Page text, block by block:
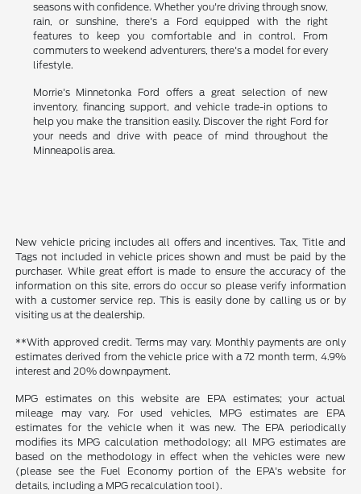
seasons with confidence. Whether you're driving through snow,
rain, or sunshine, there's a Ford equipped with the right
features to keep you comfortable and in control. From
commuters to weekend adventurers, there's a model for every
lifestyle.
Morrie's Minnetonka Ford offers a great selection of new
inventory, financing support, and vehicle trade-in options to
help you make the transition easily. Discover the right Ford for
your needs and drive with peace of mind throughout the
Minneapolis area.
New vehicle pricing includes all offers and incentives. Tax, Title and
Tags not included in vehicle prices shown and must be paid by the
purchaser. While great effort is made to ensure the accuracy of the
information on this site, errors do occur so please verify information
with a customer service rep. This is easily done by calling us or by
visiting us at the dealership.
**With approved credit. Terms may vary. Monthly payments are only
estimates derived from the vehicle price with a 72 month term, 4.9%
interest and 20% downpayment.
MPG estimates on this website are EPA estimates; your actual
mileage may vary. For used vehicles, MPG estimates are EPA
estimates for the vehicle when it was new. The EPA periodically
modifies its MPG calculation methodology; all MPG estimates are
based on the methodology in effect when the vehicles were new
(please see the Fuel Economy portion of the EPA's website for
details, including a MPG recalculation tool).